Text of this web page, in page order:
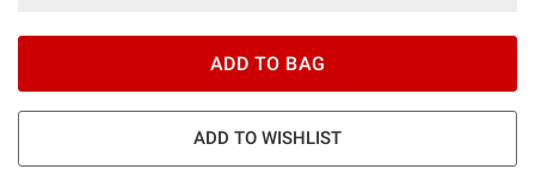
ADD TO BAG
ADD TO WISHLIST